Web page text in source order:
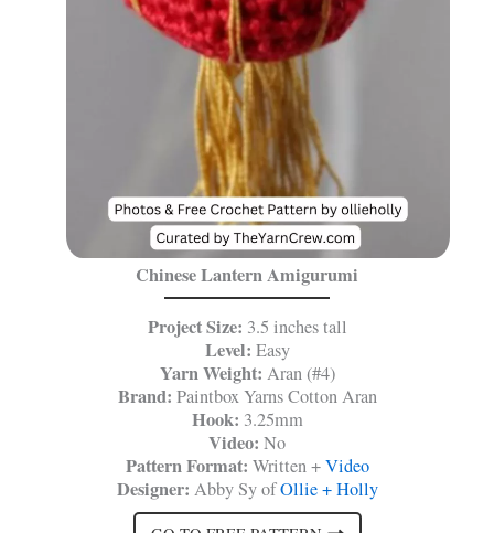
Chinese Lantern Amigurumi
Project Size: 3.5 inches tall
Level: Easy
Yarn Weight: Aran (#4)
Brand: Paintbox Yarns Cotton Aran
Hook: 3.25mm
Video: No
Pattern Format: Written +Video
Designer: Abby Sy ofOllie + Holly